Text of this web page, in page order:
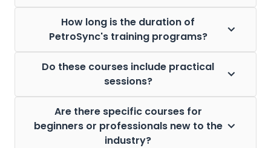
How long is the duration of
PetroSync's training programs?
Do these courses include practical
sessions?
Are there specific courses for
beginners or professionals new to the
industry?